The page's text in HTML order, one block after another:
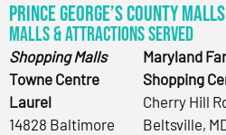
Prince George’s County
Malls & Attractions Served
Shopping Malls
Towne Centre
Laurel
14828 Baltimore
Maryland
Shopping
Cherry Hill
Beltsville,